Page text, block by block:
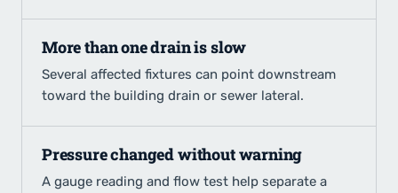
More than one drain is slow
Several affected fixtures can point downstream
toward the building drain or sewer lateral.
Pressure changed without warning
A gauge reading and flow test help separate a